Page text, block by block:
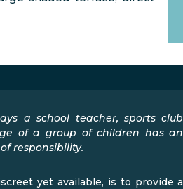
a school teacher, sports club
of a group of children has an
responsibility.
yet available, is to provide a